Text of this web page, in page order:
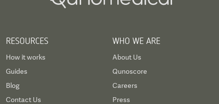
RESOURCES
How it works
Guides
Blog
Contact Us
WHO WE ARE
About Us
Qunoscore
Careers
Press